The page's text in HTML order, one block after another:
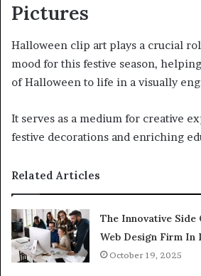
Pictures
Halloween clip art plays a crucial
mood for this festive season,
of Halloween to life in a visually
It serves as a medium for creative
festive decorations and enriching
Related Articles
The Innovative
Web Design Firm In
October 19, 2025